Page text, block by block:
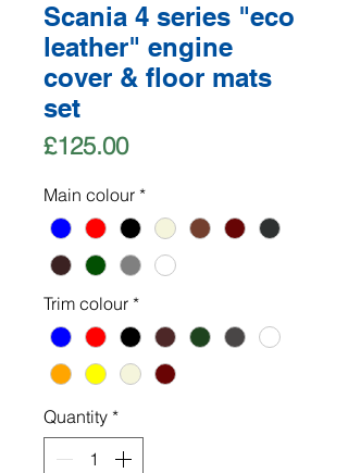
Scania 4 series "eco
leather" engine
cover & floor mats
set
£125.00Price
Main colour *
Trim colour *
Quantity *